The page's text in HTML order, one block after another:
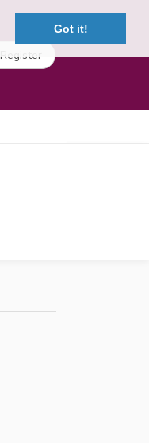
Got it!
Register